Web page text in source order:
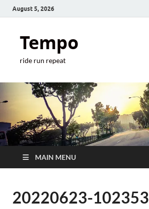
August 5, 2026
Tempo
ride run repeat
MAIN MENU
20220623-102353